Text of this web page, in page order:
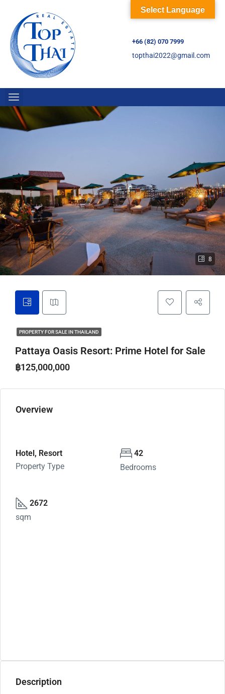
+66 (82) 070 7999
topthai2022@gmail.com
8
PROPERTY FOR SALE IN THAILAND
Pattaya Oasis Resort: Prime Hotel for Sale
฿125,000,000
Overview
Hotel, Resort
Property Type
42
Bedrooms
2672
sqm
Description
Select Language